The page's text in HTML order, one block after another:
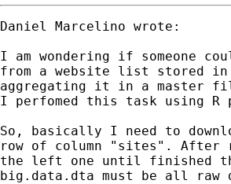
Daniel Marcelino wrote:
I am wondering if someone
from a website list stored in
aggregating it in a master
I perfomed this task using R
So, basically I need to
row of column "sites". After
the left one until finished
big.data.dta must be all raw